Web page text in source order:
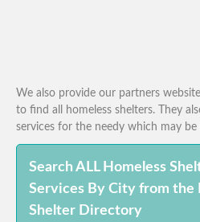
We also provide our partners
to find all homeless shelters. They
services for the needy which may
Search ALL Homeless
Services By City from the
Shelter Directory